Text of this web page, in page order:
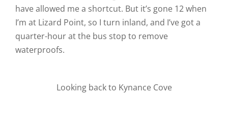
have allowed me a shortcut. But it’s gone 12 when
I’m at Lizard Point, so I turn inland, and I’ve got a
quarter-hour at the bus stop to remove
waterproofs.
Looking back to Kynance Cove